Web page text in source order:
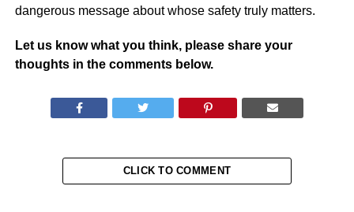
dangerous message about whose safety truly matters.
Let us know what you think, please share your
thoughts in the comments below.
CLICK TO COMMENT